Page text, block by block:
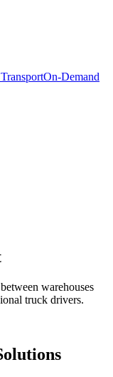
On-Demand
warehouses
truck drivers.